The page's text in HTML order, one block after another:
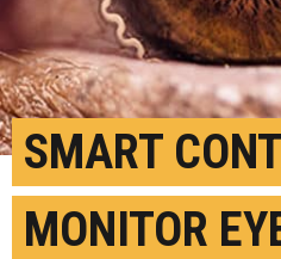
SMART
MONITOR